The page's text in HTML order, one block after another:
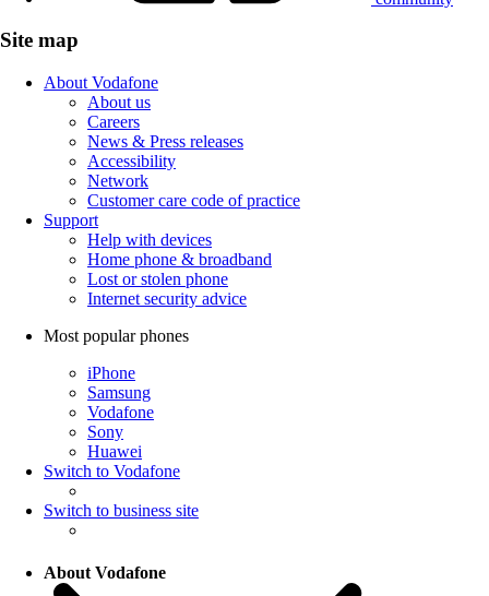
Site map
About Vodafone
About us
Careers
News & Press releases
Accessibility
Network
Customer care code of practice
Support
Help with devices
Home phone & broadband
Lost or stolen phone
Internet security advice
Most popular phones
iPhone
Samsung
Vodafone
Sony
Huawei
Switch to Vodafone
Switch to business site
About Vodafone